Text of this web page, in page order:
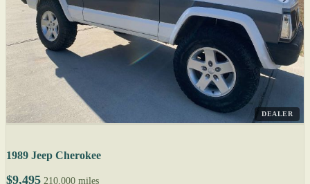
DEALER
1989 Jeep Cherokee
$9,495 210,000 miles